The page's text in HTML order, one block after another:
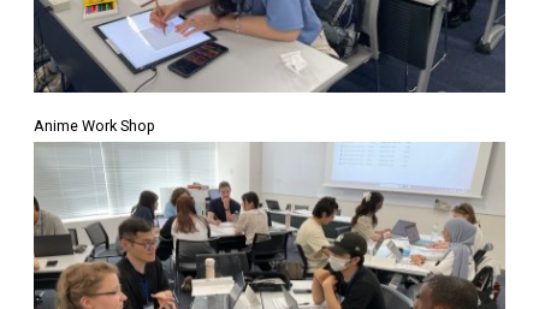
Anime Work Shop